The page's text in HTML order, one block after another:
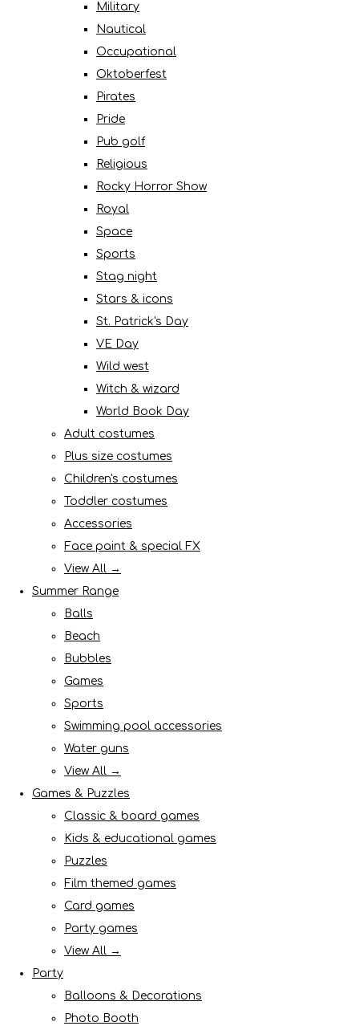
Military
Nautical
Occupational
Oktoberfest
Pirates
Pride
Pub golf
Religious
Rocky Horror Show
Royal
Space
Sports
Stag night
Stars & icons
St. Patrick's Day
VE Day
Wild west
Witch & wizard
World Book Day
Adult costumes
Plus size costumes
Children's costumes
Toddler costumes
Accessories
Face paint & special FX
View All →
Summer Range
Balls
Beach
Bubbles
Games
Sports
Swimming pool accessories
Water guns
View All →
Games & Puzzles
Classic & board games
Kids & educational games
Puzzles
Film themed games
Card games
Party games
View All →
Party
Balloons & Decorations
Photo Booth